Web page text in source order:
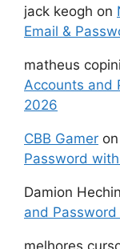
jack keogh on
Email &
matheus
Accounts and
2026
CBB Gamer on
Password
Damion
and
melhores